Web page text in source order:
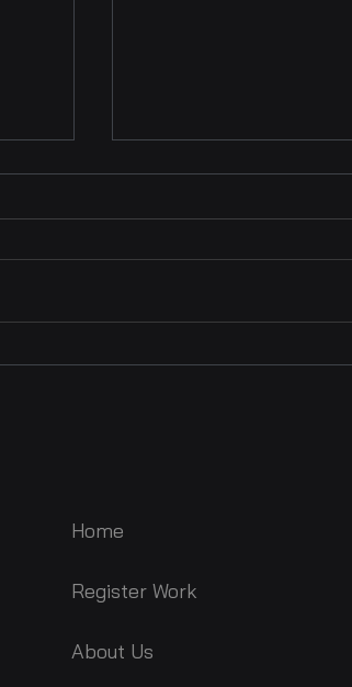
APASER at the AVACI
Home
Register Work
About Us